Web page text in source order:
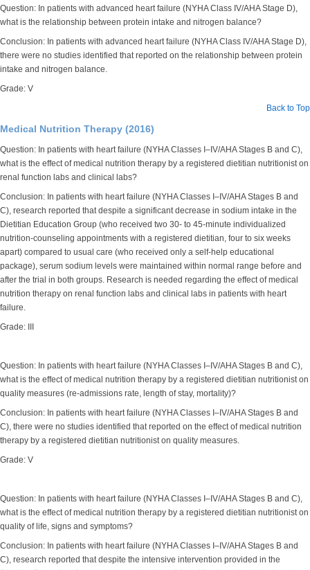
Question: In patients with advanced heart failure (NYHA Class IV/AHA Stage D),
what is the relationship between protein intake and nitrogen balance?
Conclusion: In patients with advanced heart failure (NYHA Class IV/AHA Stage D),
there were no studies identified that reported on the relationship between protein
intake and nitrogen balance.
Grade: V
Back to Top
Medical Nutrition Therapy (2016)
Question: In patients with heart failure (NYHA Classes I–IV/AHA Stages B and C),
what is the effect of medical nutrition therapy by a registered dietitian nutritionist on
renal function labs and clinical labs?
Conclusion: In patients with heart failure (NYHA Classes I–IV/AHA Stages B and
C), research reported that despite a significant decrease in sodium intake in the
Dietitian Education Group (who received two 30- to 45-minute individualized
nutrition-counseling appointments with a registered dietitian, four to six weeks
apart) compared to usual care (who received only a self-help educational
package), serum sodium levels were maintained within normal range before and
after the trial in both groups. Research is needed regarding the effect of medical
nutrition therapy on renal function labs and clinical labs in patients with heart
failure.
Grade: III
Question: In patients with heart failure (NYHA Classes I–IV/AHA Stages B and C),
what is the effect of medical nutrition therapy by a registered dietitian nutritionist on
quality measures (re-admissions rate, length of stay, mortality)?
Conclusion: In patients with heart failure (NYHA Classes I–IV/AHA Stages B and
C), there were no studies identified that reported on the effect of medical nutrition
therapy by a registered dietitian nutritionist on quality measures.
Grade: V
Question: In patients with heart failure (NYHA Classes I–IV/AHA Stages B and C),
what is the effect of medical nutrition therapy by a registered dietitian nutritionist on
quality of life, signs and symptoms?
Conclusion: In patients with heart failure (NYHA Classes I–IV/AHA Stages B and
C), research reported that despite the intensive intervention provided in the